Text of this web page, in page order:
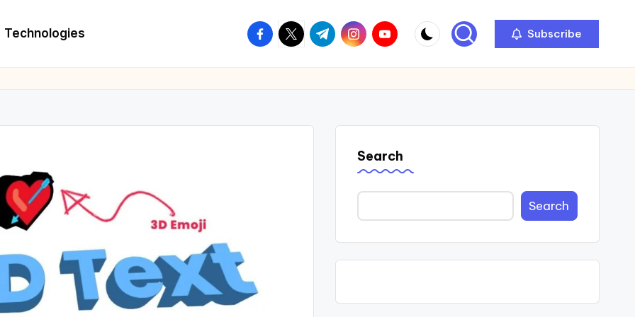
Technologies facebook.com
twitter.com
t.me instagram.com
youtube.com Subscribe
Search
Search